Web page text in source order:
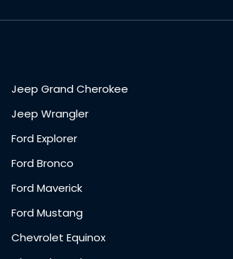
Jeep Grand Cherokee
Jeep Wrangler
Ford Explorer
Ford Bronco
Ford Maverick
Ford Mustang
Chevrolet Equinox